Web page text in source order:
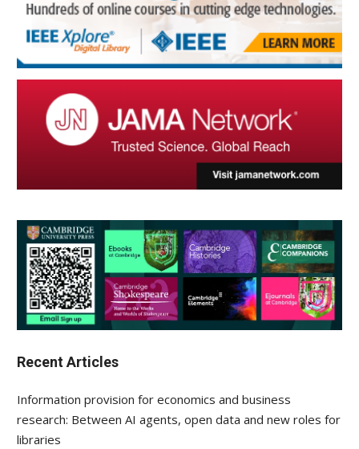
Recent Articles
Information provision for economics and business
research: Between AI agents, open data and new roles for
libraries